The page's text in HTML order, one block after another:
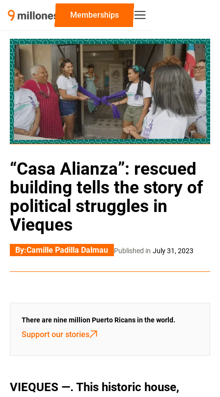
‍Memberships
“Casa Alianza”: rescued
building tells the story of
political struggles in
Vieques
By:Camille Padilla Dalmau Published in July 31, 2023
There are nine million Puerto Ricans in the world.
Support our stories
VIEQUES —. This historic house,